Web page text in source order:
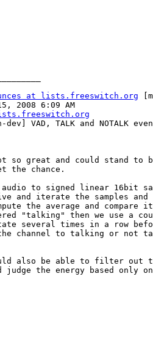
at lists.freeswitch.org
2008 6:09 AM
VAD, TALK and NOTALK
so great and could stand to
the chance.
audio to signed linear 16bit
and iterate the samples and
the average and
"talking" then we use a
several times in a row
channel to talking or not
also be able to filter out
judge the energy based only